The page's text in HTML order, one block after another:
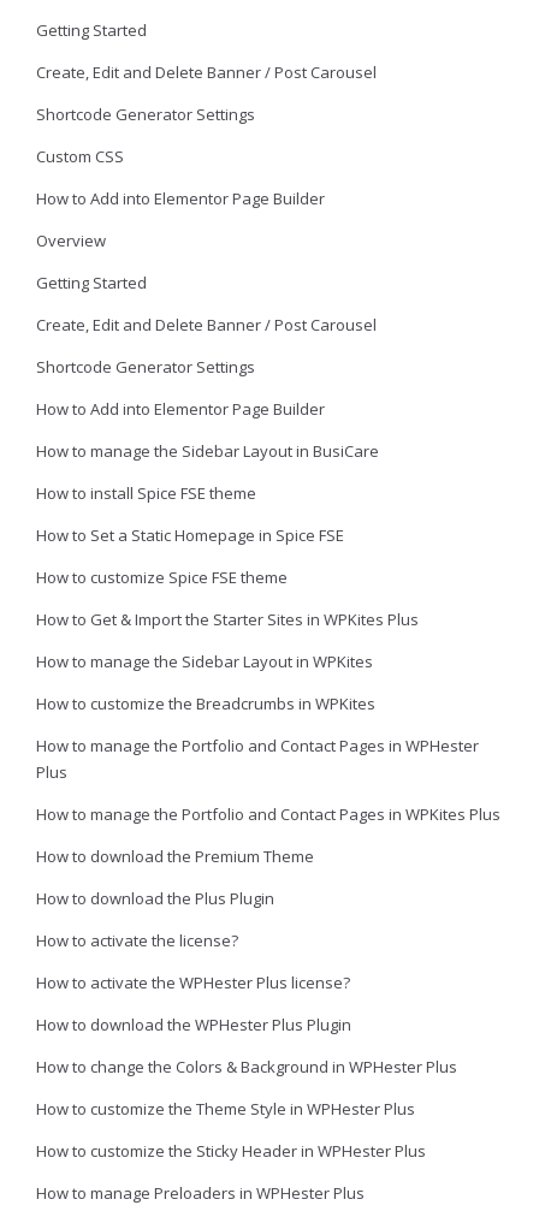
Getting Started
Create, Edit and Delete Banner / Post Carousel
Shortcode Generator Settings
Custom CSS
How to Add into Elementor Page Builder
Overview
Getting Started
Create, Edit and Delete Banner / Post Carousel
Shortcode Generator Settings
How to Add into Elementor Page Builder
How to manage the Sidebar Layout in BusiCare
How to install Spice FSE theme
How to Set a Static Homepage in Spice FSE
How to customize Spice FSE theme
How to Get & Import the Starter Sites in WPKites Plus
How to manage the Sidebar Layout in WPKites
How to customize the Breadcrumbs in WPKites
How to manage the Portfolio and Contact Pages in WPHester
Plus
How to manage the Portfolio and Contact Pages in WPKites Plus
How to download the Premium Theme
How to download the Plus Plugin
How to activate the license?
How to activate the WPHester Plus license?
How to download the WPHester Plus Plugin
How to change the Colors & Background in WPHester Plus
How to customize the Theme Style in WPHester Plus
How to customize the Sticky Header in WPHester Plus
How to manage Preloaders in WPHester Plus